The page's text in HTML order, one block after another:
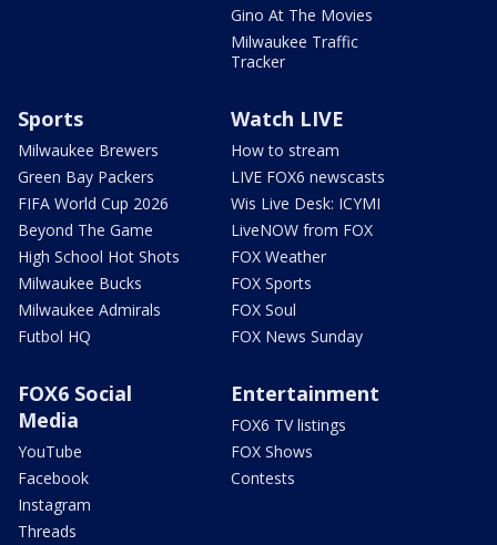
Gino At The Movies
Milwaukee Traffic
Tracker
Sports
Milwaukee Brewers
Green Bay Packers
FIFA World Cup 2026
Beyond The Game
High School Hot Shots
Milwaukee Bucks
Milwaukee Admirals
Futbol HQ
Watch LIVE
How to stream
LIVE FOX6 newscasts
Wis Live Desk: ICYMI
LiveNOW from FOX
FOX Weather
FOX Sports
FOX Soul
FOX News Sunday
FOX6 Social
Media
YouTube
Facebook
Instagram
Threads
Entertainment
FOX6 TV listings
FOX Shows
Contests